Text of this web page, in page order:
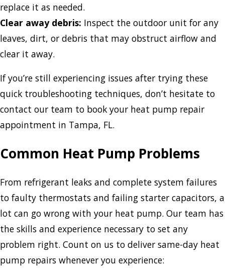
replace it as needed.
Clear away debris: Inspect the outdoor unit for any
leaves, dirt, or debris that may obstruct airflow and
clear it away.
If you’re still experiencing issues after trying these
quick troubleshooting techniques, don’t hesitate to
contact our team to book your heat pump repair
appointment in Tampa, FL.
Common Heat Pump Problems
From refrigerant leaks and complete system failures
to faulty thermostats and failing starter capacitors, a
lot can go wrong with your heat pump. Our team has
the skills and experience necessary to set any
problem right. Count on us to deliver same-day heat
pump repairs whenever you experience: